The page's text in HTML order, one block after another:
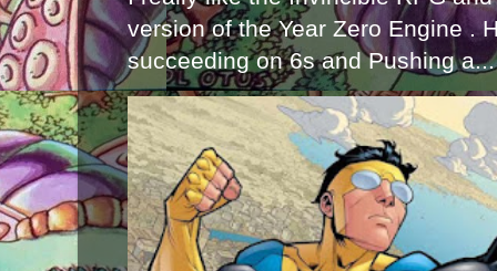
version of the Year Zero Engine .
succeeding on 6s and Pushing a...